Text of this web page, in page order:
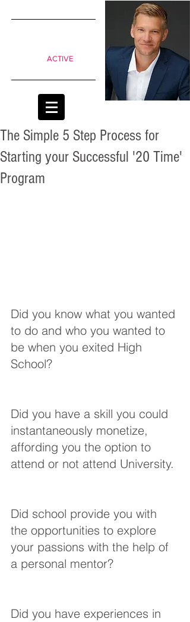
ACTIVE
The Simple 5 Step Process for
Starting your Successful '20 Time'
Program
Did you know what you wanted
to do and who you wanted to
be when you exited High
School?
Did you have a skill you could
instantaneously monetize,
affording you the option to
attend or not attend University.
Did school provide you with
the opportunities to explore
your passions with the help of
a personal mentor?
Did you have experiences in